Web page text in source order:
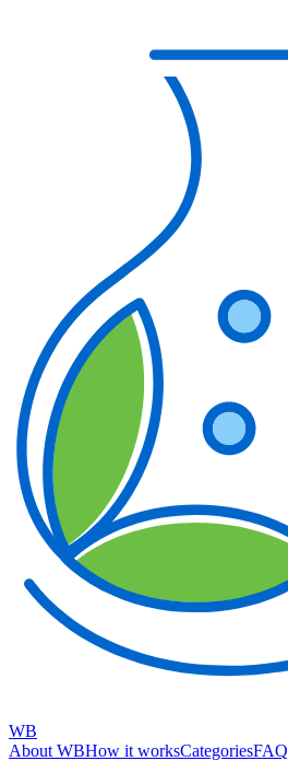
WB
About WBHow it worksCategoriesFAQ